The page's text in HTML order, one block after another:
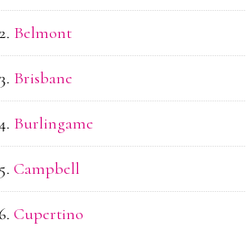
Belmont
Brisbane
Burlingame
Campbell
Cupertino